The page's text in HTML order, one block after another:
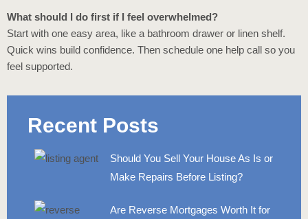
Recent Posts
Should You Sell Your House As Is or
Make Repairs Before Listing?
Are Reverse Mortgages Worth It for
What should I do first if I feel overwhelmed?
Start with one easy area, like a bathroom drawer or linen shelf.
Quick wins build confidence. Then schedule one help call so you
feel supported.